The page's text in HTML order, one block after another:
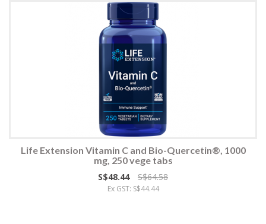
Life Extension Vitamin C and Bio-Quercetin®, 1000
mg, 250 vege tabs
S$48.44
S$64.58
Ex GST: S$44.44